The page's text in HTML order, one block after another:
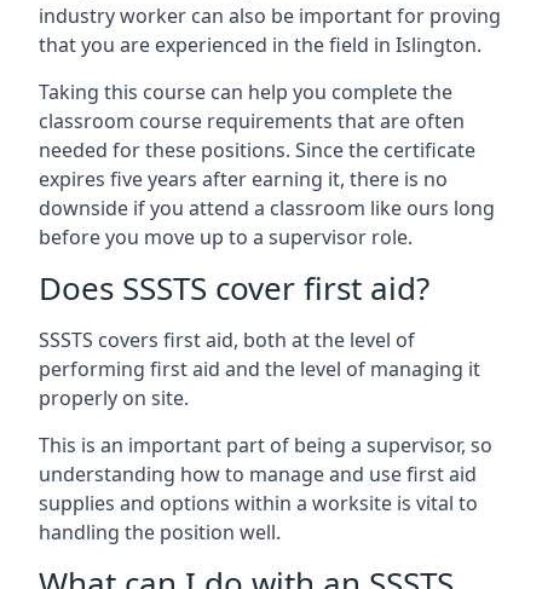
industry worker can also be important for proving
that you are experienced in the field in Islington.
Taking this course can help you complete the
classroom course requirements that are often
needed for these positions. Since the certificate
expires five years after earning it, there is no
downside if you attend a classroom like ours long
before you move up to a supervisor role.
Does SSSTS cover first aid?
SSSTS covers first aid, both at the level of
performing first aid and the level of managing it
properly on site.
This is an important part of being a supervisor, so
understanding how to manage and use first aid
supplies and options within a worksite is vital to
handling the position well.